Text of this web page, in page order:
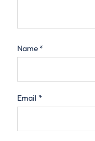
Name *
Email *